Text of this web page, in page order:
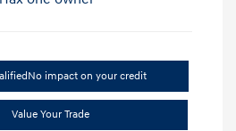
No impact on your credit
Value Your Trade